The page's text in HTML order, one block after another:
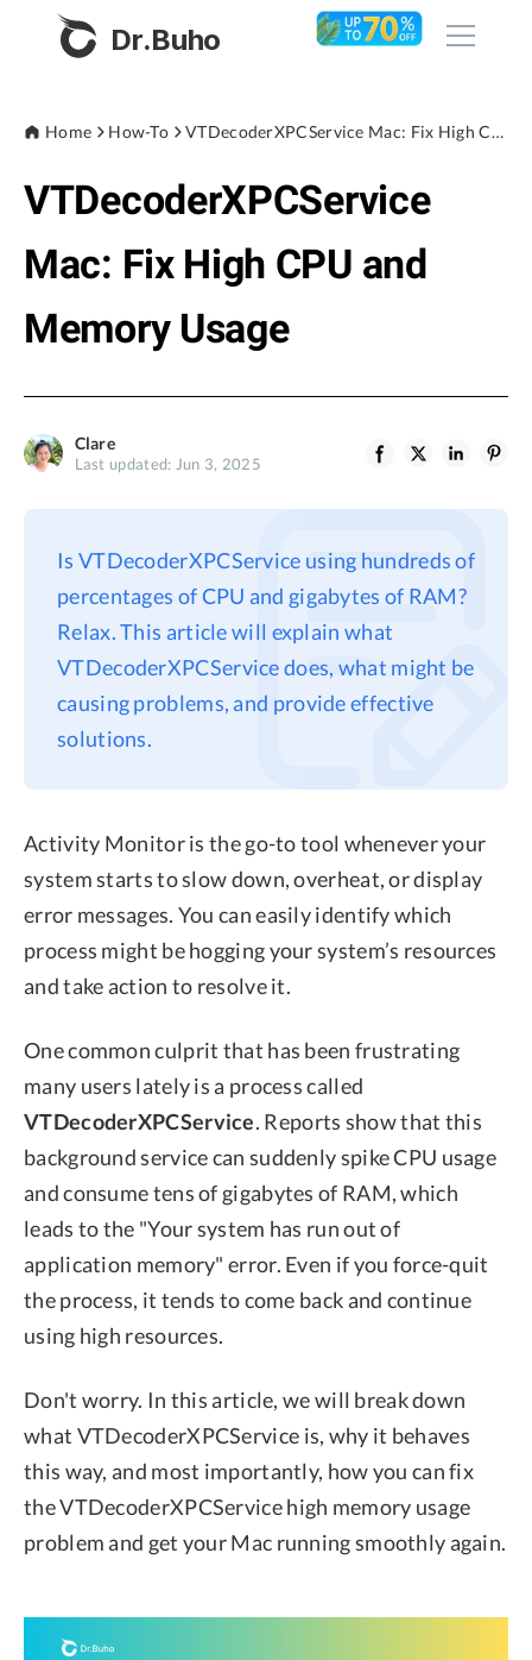
Dr.Buho
Products
BuhoCleaner
BuhoRepair
BuhoLaunchpad
Store
Blog
Privacy
Refund
Home How-To VTDecoderXPCService Mac: Fix High CPU and Memory Usage
VTDecoderXPCService
Mac: Fix High CPU and
Memory Usage
Clare
Last updated: Jun 3, 2025
Is VTDecoderXPCService using hundreds of
percentages of CPU and gigabytes of RAM?
Relax. This article will explain what
VTDecoderXPCService does, what might be
causing problems, and provide effective
solutions.
Activity Monitor is the go-to tool whenever your
system starts to slow down, overheat, or display
error messages. You can easily identify which
process might be hogging your system’s resources
and take action to resolve it.
One common culprit that has been frustrating
many users lately is a process called
VTDecoderXPCService. Reports show that this
background service can suddenly spike CPU usage
and consume tens of gigabytes of RAM, which
leads to the "Your system has run out of
application memory" error. Even if you force-quit
the process, it tends to come back and continue
using high resources.
Don't worry. In this article, we will break down
what VTDecoderXPCService is, why it behaves
this way, and most importantly, how you can fix
the VTDecoderXPCService high memory usage
problem and get your Mac running smoothly again.